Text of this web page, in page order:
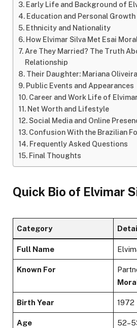
Early Life and Background of
Education and Personal Growth
Ethnicity and Nationality
How Elvimar Silva Met Esai
Are They Married? The Truth
Relationship
Their Daughter: Mariana
Public Events and Appearances
Career and Work Life of
Net Worth and Lifestyle
Social Media and Online
Confusion With the Brazilian
Frequently Asked Questions
Final Thoughts
Quick Bio of Elvimar
Category
Full Name
Known For
Birth Year 1972
Age